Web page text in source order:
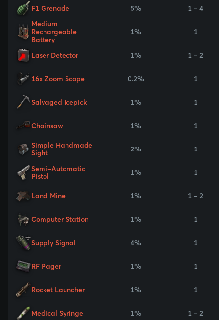
F1 Grenade 5%
1 - 4
Medium
Rechargeable
Battery
1% 1
Laser Detector 1% 1 - 2
16x Zoom Scope 0.2% 1
Salvaged Icepick 1% 1
Chainsaw 1% 1
Simple Handmade
Sight
2% 1
Semi-Automatic
Pistol
1% 1
Land Mine 1% 1 - 2
Computer Station 1% 1
Supply Signal 4% 1
RF Pager 1% 1
Rocket Launcher 1% 1
Medical Syringe 1% 1 - 2